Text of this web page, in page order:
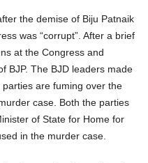
the demise of Biju Patnaik
was “corrupt”. After a brief
at the Congress and
BJP. The BJD leaders made
are fuming over the
case. Both the parties
of State for Home for
in the murder case.